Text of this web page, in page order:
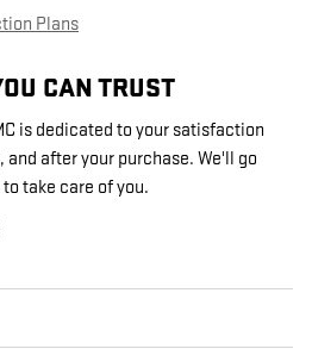
Plans
CAN TRUST
is dedicated to your satisfaction
and after your purchase. We'll go
take care of you.